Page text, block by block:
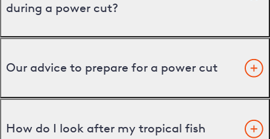
during a power cut?
Our advice to prepare for a power cut
How do I look after my tropical fish